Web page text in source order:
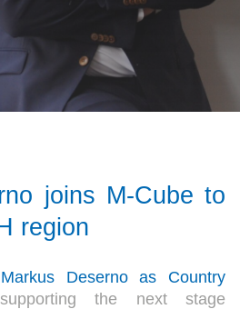
joins M-Cube to
region
Markus Deserno as Country
the next stage